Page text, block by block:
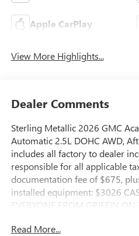
Apple CarPlay
View More Highlights...
Dealer Comments
Sterling Metallic 2026 GMC
Automatic 2.5L DOHC AWD,
includes all factory to dealer
responsible for all applicable
documentation fee of $675,
installed equipment: $3026
EVERYONE FROM GRIFFIN
EVERYONE FROM GRIFFIN ON
Read More...